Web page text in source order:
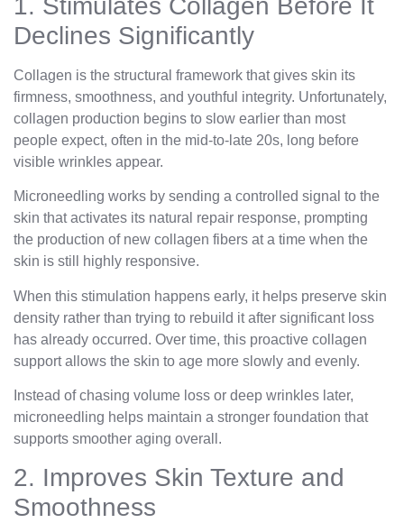
1. Stimulates Collagen Before It
Declines Significantly
Collagen is the structural framework that gives skin its
firmness, smoothness, and youthful integrity. Unfortunately,
collagen production begins to slow earlier than most
people expect, often in the mid-to-late 20s, long before
visible wrinkles appear.
Microneedling works by sending a controlled signal to the
skin that activates its natural repair response, prompting
the production of new collagen fibers at a time when the
skin is still highly responsive.
When this stimulation happens early, it helps preserve skin
density rather than trying to rebuild it after significant loss
has already occurred. Over time, this proactive collagen
support allows the skin to age more slowly and evenly.
Instead of chasing volume loss or deep wrinkles later,
microneedling helps maintain a stronger foundation that
supports smoother aging overall.
2. Improves Skin Texture and
Smoothness